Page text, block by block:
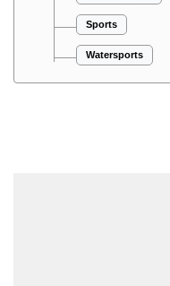
Sports
Watersports